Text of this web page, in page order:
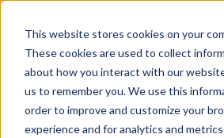
This website stores cookies on your
These cookies are used to collect
about how you interact with our
us to remember you. We use this
order to improve and customize your
experience and for analytics and